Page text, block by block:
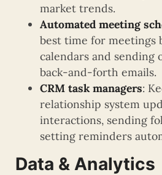
market trends.
Automated meeting
best time for meetings
calendars and
back-and-forth emails.
CRM task managers:
relationship system
interactions, sending
setting reminders
Data & Analytics